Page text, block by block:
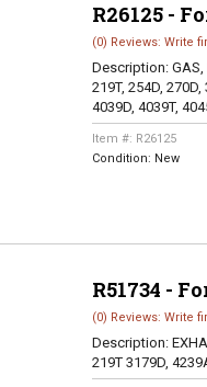
R26125 -
(0) Reviews: Write
Description: GAS,
219T, 254D,
4039D, 4039T,
Item #: R26125
Condition: New
R51734 -
(0) Reviews: Write
Description:
219T 3179D,